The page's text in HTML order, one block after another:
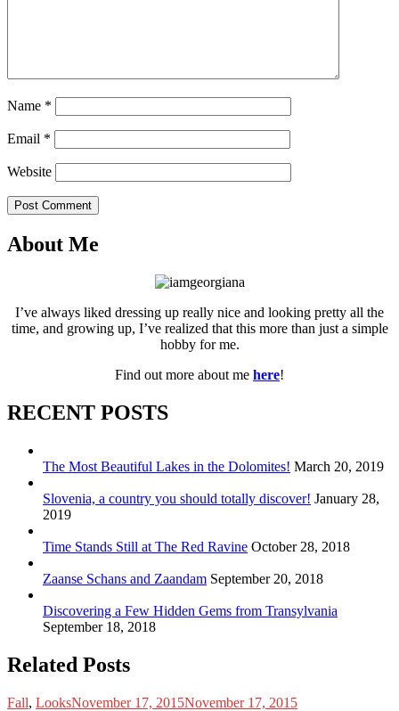
Name *
Email *
Website
Post Comment
About Me
I’ve always liked dressing up really nice and looking pretty all the
time, and growing up, I’ve realized that this more than just a simple
hobby for me.
Find out more about me here!
RECENT POSTS
The Most Beautiful Lakes in the Dolomites! March 20, 2019
Slovenia, a country you should totally discover! January 28,
2019
Time Stands Still at The Red Ravine October 28, 2018
Zaanse Schans and Zaandam September 20, 2018
Discovering a Few Hidden Gems from Transylvania
September 18, 2018
Related Posts
Fall, LooksNovember 17, 2015November 17, 2015